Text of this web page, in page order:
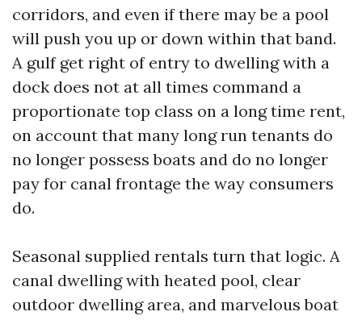
corridors, and even if there may be a pool
will push you up or down within that band.
A gulf get right of entry to dwelling with a
dock does not at all times command a
proportionate top class on a long time rent,
on account that many long run tenants do
no longer possess boats and do no longer
pay for canal frontage the way consumers
do.
Seasonal supplied rentals turn that logic. A
canal dwelling with heated pool, clear
outdoor dwelling area, and marvelous boat